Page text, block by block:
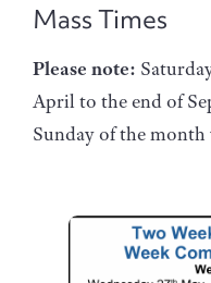
Mass Times
Please note:
April to the end of
Sunday of the